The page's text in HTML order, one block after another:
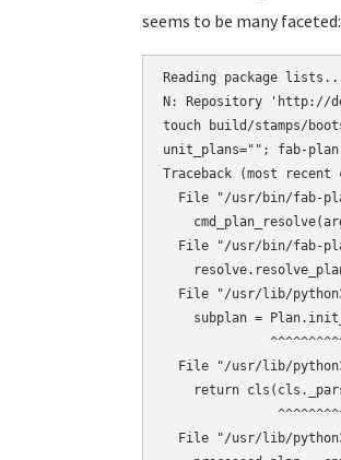
seems to be many faceted:
Reading package
N: Repository 'http://
touch build/stamps/
unit_plans=""; fab-plan-
Traceback (most
File "/usr/bin/fab-
File "/usr/bin/fab-
File "/usr/lib/
subplan =
File "/usr/lib/
return
File "/usr/lib/